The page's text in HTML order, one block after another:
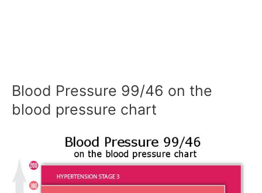
Blood Pressure 99/46 on the
blood pressure chart